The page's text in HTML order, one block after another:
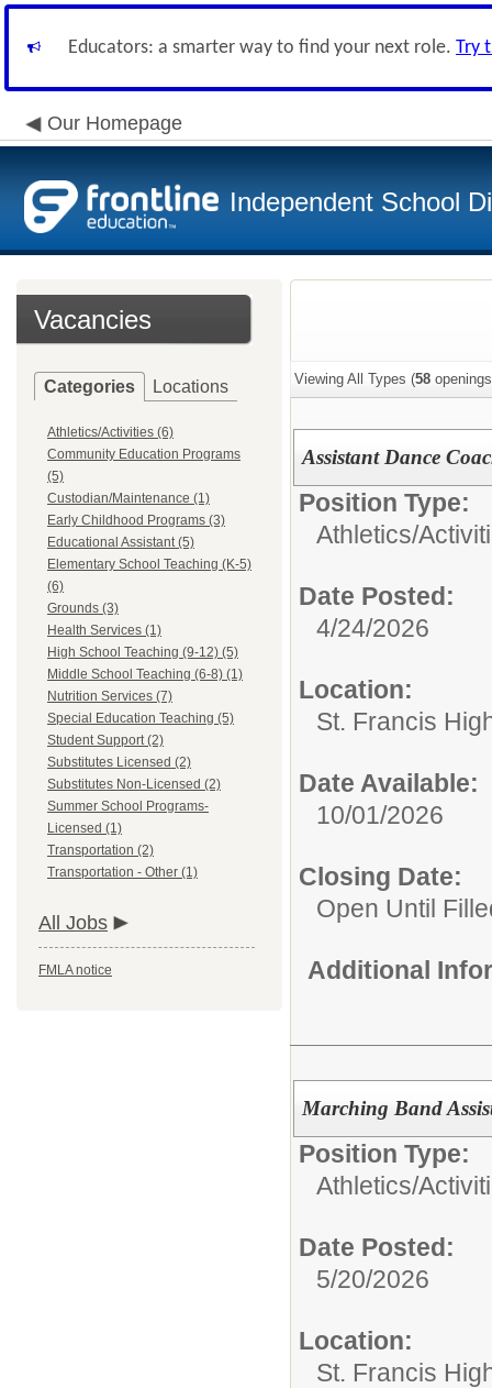
Educators: a smarter way to find your next role. Try
Our Homepage
Independent School
Vacancies
Categories Locations
Athletics/Activities (6)
Community Education Programs
(5)
Custodian/Maintenance (1)
Early Childhood Programs (3)
Educational Assistant (5)
Elementary School Teaching (K-5)
(6)
Grounds (3)
Health Services (1)
High School Teaching (9-12) (5)
Middle School Teaching (6-8) (1)
Nutrition Services (7)
Special Education Teaching (5)
Student Support (2)
Substitutes Licensed (2)
Substitutes Non-Licensed (2)
Summer School Programs-
Licensed (1)
Transportation (2)
Transportation - Other (1)
All Jobs
FMLA notice
Viewing All Types (58
Assistant Dance
Position Type:
Athletics/
Date Posted:
4/24/2026
Location:
St. Francis
Date Available:
10/01/2026
Closing Date:
Open Until
Additional
Marching Band
Position Type:
Athletics/
Date Posted:
5/20/2026
Location:
St. Francis